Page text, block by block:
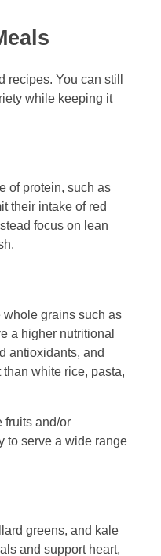
recipes. You can still
while keeping it
of protein, such as
their intake of red
focus on lean
grains such as
a higher nutritional
antioxidants, and
white rice, pasta,
fruits and/or
to serve a wide range
greens, and kale
and support heart,